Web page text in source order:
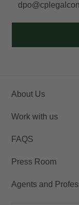
About Us
Work with us
FAQS
Press Room
Agents and